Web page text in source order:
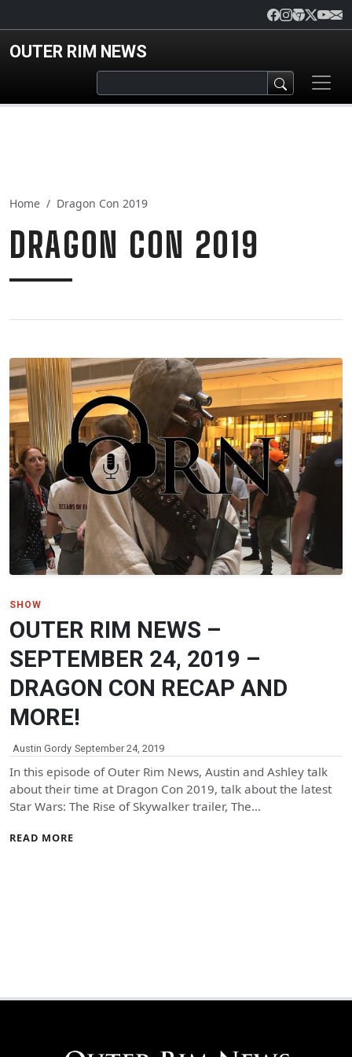
OUTER RIM NEWS
Home Dragon Con 2019
DRAGON CON 2019
SHOW
OUTER RIM NEWS –
SEPTEMBER 24, 2019 –
DRAGON CON RECAP AND
MORE!
Austin Gordy September 24, 2019
In this episode of Outer Rim News, Austin and Ashley talk
about their time at Dragon Con 2019, talk about the latest
Star Wars: The Rise of Skywalker trailer, The…
READ MORE